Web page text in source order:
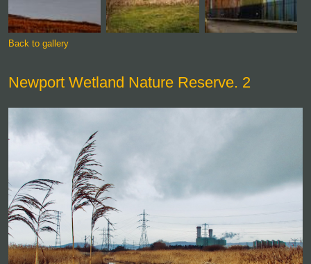
Newport Wetland Nature Reserve. 2
Back to gallery